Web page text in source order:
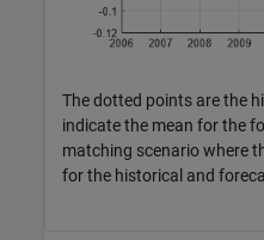
The dotted points are the
indicate the mean for the
matching scenario where
for the historical and